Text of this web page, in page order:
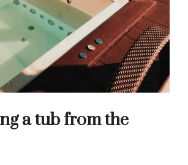
a tub from the